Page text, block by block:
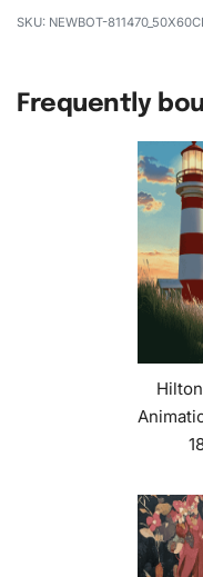
NEWBOT-
Frequently